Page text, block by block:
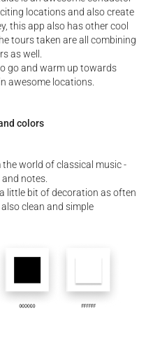
locations and also create
this app also has other cool
tours taken are all combining
as well.
go and warm up towards
awesome locations.
colors
world of classical music -
notes.
little bit of decoration as often
clean and simple​​​​​